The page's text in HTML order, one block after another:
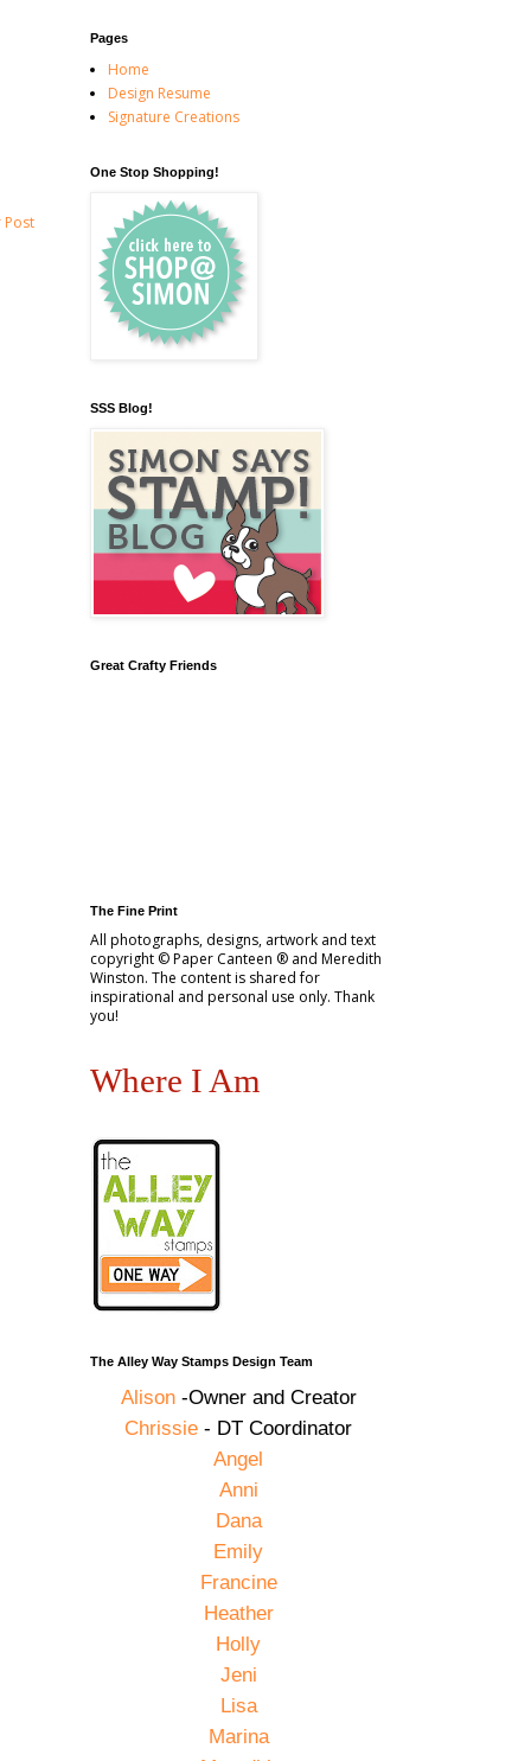
Post
Pages
Home
Design Resume
Signature Creations
One Stop Shopping!
SSS Blog!
Great Crafty Friends
The Fine Print
All photographs, designs, artwork and text
copyright © Paper Canteen ® and Meredith
Winston. The content is shared for
inspirational and personal use only. Thank
you!
Where I Am
The Alley Way Stamps Design Team
Alison-Owner and Creator
Chrissie - DT Coordinator
Angel
Anni
Dana
Emily
Francine
Heather
Holly
Jeni
Lisa
Marina